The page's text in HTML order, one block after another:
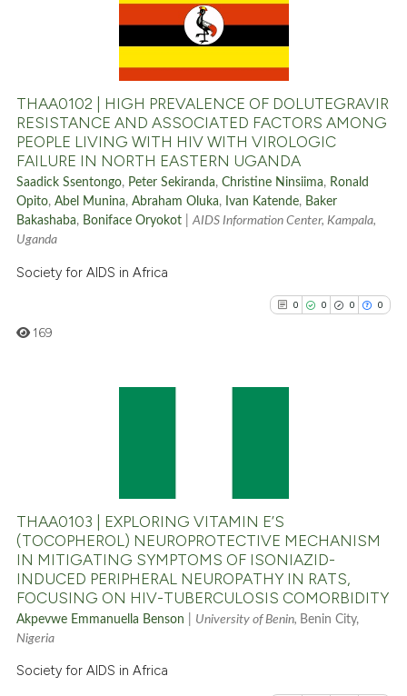
0
0
0
Citing Publications
Supporting
Contrasting
See how this article has been
cited atscite.ai
classification describing
indicating in which section the
THAA0102 | HIGH PREVALENCE OF DOLUTEGRAVIR
RESISTANCE AND ASSOCIATED FACTORS AMONG
PEOPLE LIVING WITH HIV WITH VIROLOGIC
FAILURE IN NORTH EASTERN UGANDA
Saadick Ssentongo, Peter Sekiranda,Christine Ninsiima, Ronald
Opito,Abel Munina,Abraham Oluka, Ivan Katende, Baker
Bakashaba, Boniface Oryokot |AIDS Information Center, Kampala,
Uganda
Society for AIDS in Africa
0 0 0 0
0
Contrasting
See how this article has been
cited atscite.ai
169
THAA0103 | EXPLORING VITAMIN E’S
(TOCOPHEROL) NEUROPROTECTIVE MECHANISM
IN MITIGATING SYMPTOMS OF ISONIAZID-
INDUCED PERIPHERAL NEUROPATHY IN RATS,
FOCUSING ON HIV-TUBERCULOSIS COMORBIDITY
Akpevwe Emmanuella Benson University of Benin, Benin City,
Nigeria
Society for AIDS in Africa